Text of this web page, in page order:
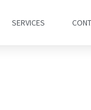
SERVICES